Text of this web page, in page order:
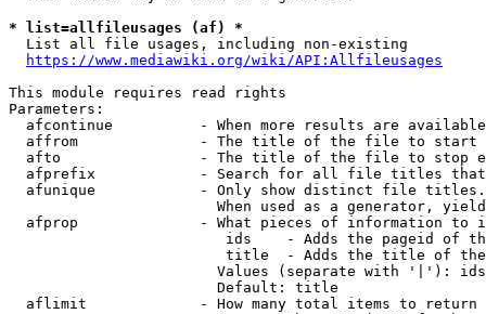
* list=allfileusages (af) *
  List all file usages, including non-existing
https://www.mediawiki.org/wiki/API:Allfileusages
This module requires read rights
Parameters:
afcontinue          - When more results are
affrom              - The title of the file to start
afto                - The title of the file to stop
afprefix            - Search for all file titles
afunique            - Only show distinct file
When used as a generator,
afprop              - What pieces of information to
ids    - Adds the pageid of
title  - Adds the title of
Values (separate with '|'):
                        Default: title
  aflimit             - How many total items to return